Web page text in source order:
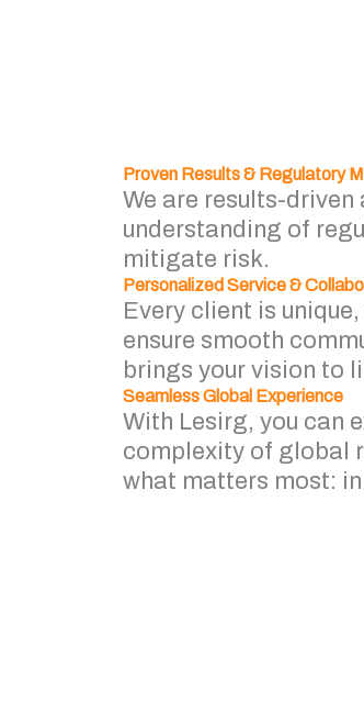
Proven Results & Regulatory
We are results-
understanding of
mitigate risk.
Personalized Service &
Every client is
ensure smooth
brings your vision to
Seamless Global Experience
With Lesirg, you can
complexity of global
what matters most: